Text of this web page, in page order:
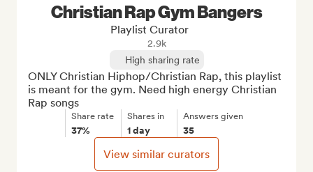
Christian Rap Gym Bangers
Playlist Curator
2.9k
High sharing rate
ONLY Christian Hiphop/Christian Rap, this playlist
is meant for the gym. Need high energy Christian
Rap songs
Share rate
37%
Shares in
1 day
Answers given
35
View similar curators